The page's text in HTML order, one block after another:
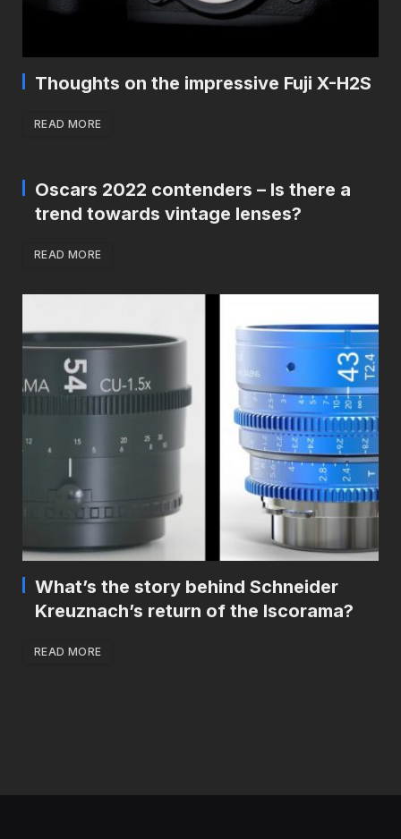
Thoughts on the impressive Fuji X-H2S
READ MORE
Oscars 2022 contenders – Is there a
trend towards vintage lenses?
READ MORE
What’s the story behind Schneider
Kreuznach’s return of the Iscorama?
READ MORE